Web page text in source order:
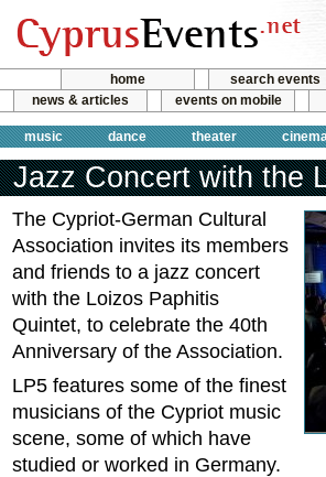
home search events
news & articles
events on mobile
music dance theater
Jazz Concert with the
The Cypriot-German Cultural
Association invites its members
and friends to a jazz concert
with the Loizos Paphitis
Quintet, to celebrate the 40th
Anniversary of the Association.
LP5 features some of the finest
musicians of the Cypriot music
scene, some of which have
studied or worked in Germany.